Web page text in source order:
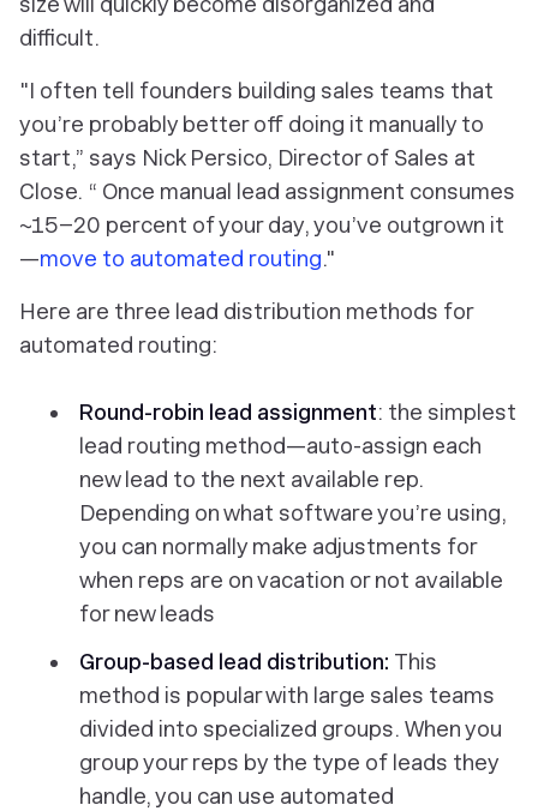
difficult.
"I often tell founders building sales teams that
you’re probably better off doing it manually to
start,” says Nick Persico, Director of Sales at
Close. “ Once manual lead assignment consumes
~15–20 percent of your day, you’ve outgrown it
—move to automated routing."
Here are three lead distribution methods for
automated routing:
Round-robin lead assignment: the simplest
lead routing method—auto-assign each
new lead to the next available rep.
Depending on what software you’re using,
you can normally make adjustments for
when reps are on vacation or not available
for new leads
Group-based lead distribution: This
method is popular with large sales teams
divided into specialized groups. When you
group your reps by the type of leads they
handle, you can use automated